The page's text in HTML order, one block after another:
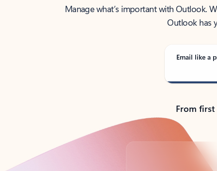
Manage what’s important with Outlook.
Outlook has
Email like a
From